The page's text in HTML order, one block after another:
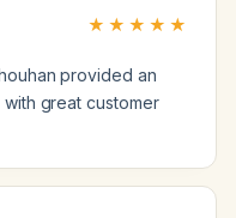
★★★★★
provided an
great customer